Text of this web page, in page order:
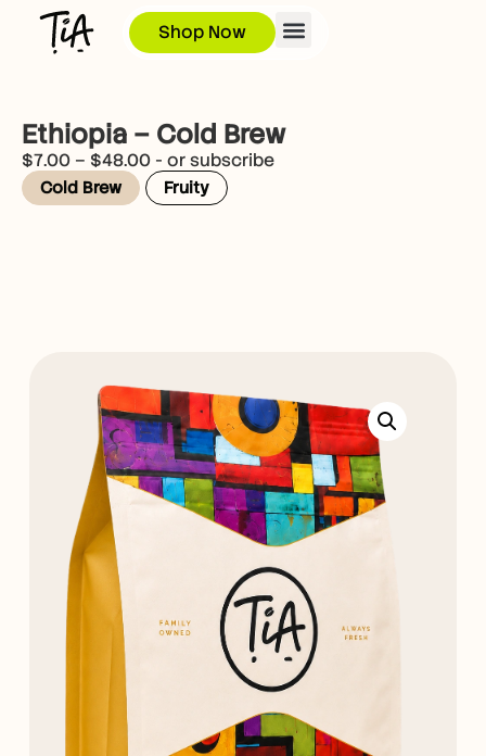
Shop Now
Ethiopia – Cold Brew
$7.00 – $48.00 - or subscribe
Cold Brew Fruity